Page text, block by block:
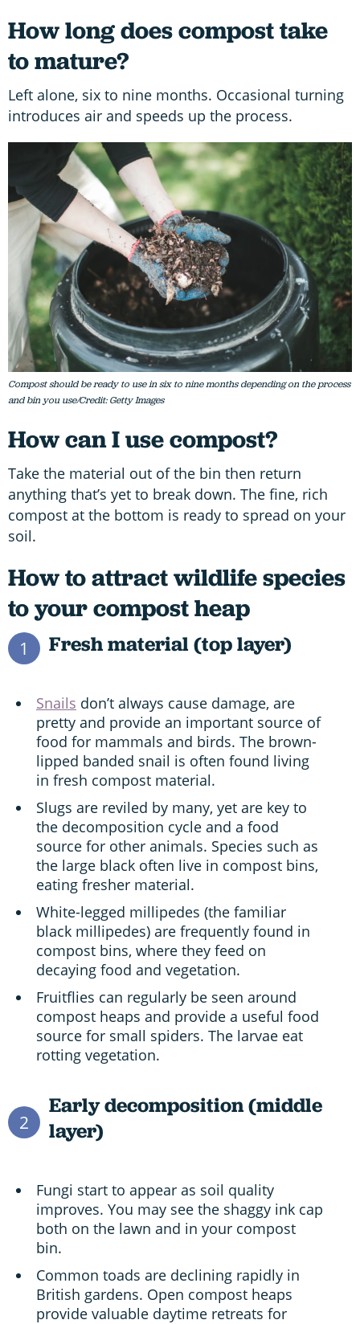
How long does compost take
to mature?
Left alone, six to nine months. Occasional turning
introduces air and speeds up the process.
Compost should be ready to use in six to nine months depending on the process
and bin you use/Credit: Getty Images
How can I use compost?
Take the material out of the bin then return
anything that’s yet to break down. The fine, rich
compost at the bottom is ready to spread on your
soil.
How to attract wildlife species
to your compost heap
1 Fresh material (top layer)
Snails don’t always cause damage, are
pretty and provide an important source of
food for mammals and birds. The brown-
lipped banded snail is often found living
in fresh compost material.
Slugs are reviled by many, yet are key to
the decomposition cycle and a food
source for other animals. Species such as
the large black often live in compost bins,
eating fresher material.
White-legged millipedes (the familiar
black millipedes) are frequently found in
compost bins, where they feed on
decaying food and vegetation.
Fruitflies can regularly be seen around
compost heaps and provide a useful food
source for small spiders. The larvae eat
rotting vegetation.
2
Early decomposition (middle
layer)
Fungi start to appear as soil quality
improves. You may see the shaggy ink cap
both on the lawn and in your compost
bin.
Common toads are declining rapidly in
British gardens. Open compost heaps
provide valuable daytime retreats for